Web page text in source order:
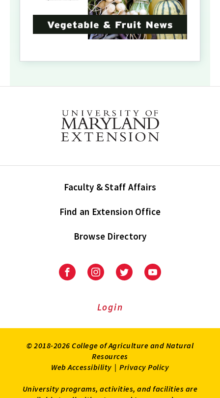
Faculty & Staff Affairs
Find an Extension Office
Browse Directory
University
Extension
University
Extension
on
UniversityUniversity
Login
© 2018-2026 College of Agriculture and Natural
Resources
Web Accessibility | Privacy Policy
University programs, activities, and facilities are